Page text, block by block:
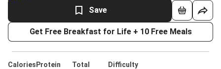
Save
Get Free Breakfast for Life + 10 Free Meals
Calories Protein
Total
Difficulty